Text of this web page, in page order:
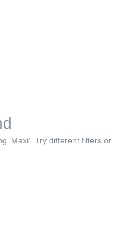
'Maxi'. Try different filters or